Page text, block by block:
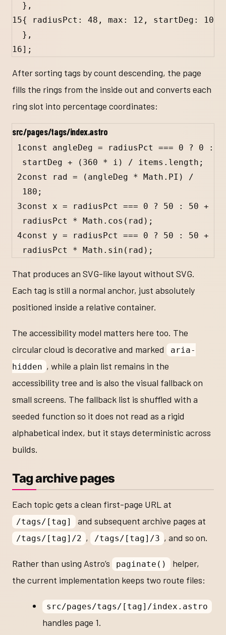
},
15{ radiusPct : 48 , max : 12 , startDeg :
10
},
16];
After sorting tags by count descending, the page
fills the rings from the inside out and converts each
ring slot into percentage coordinates:
src/pages/tags/index.astro
1 const angleDeg = radiusPct === 0 ? 0
:
startDeg + ( 360 * i ) / items . length ;
2const rad = ( angleDeg * Math . PI )
/
180 ;
3const x = radiusPct === 0 ? 50 : 50 +
radiusPct
* Math . cos ( rad );
4const y = radiusPct === 0 ? 50 : 50 +
radiusPct
* Math . sin ( rad );
That produces an SVG-like layout without SVG.
Each tag is still a normal anchor, just absolutely
positioned inside a relative container.
The accessibility model matters here too. The
circular cloud is decorative and marked
aria-
hidden , while a plain list remains in the
accessibility tree and is also the visual fallback on
small screens. The fallback list is shuffled with a
seeded function so it does not read as a rigid
alphabetical index, but it stays deterministic across
builds.
Tag archive pages
Each topic gets a clean first-page URL at
/tags/[tag] and subsequent archive pages at
/tags/[tag]/2 , /tags/[tag]/3 , and so on.
Rather than using Astro’s paginate()
helper,
the current implementation keeps two route files:
src/pages/tags/[tag]/index.astro
handles page 1.